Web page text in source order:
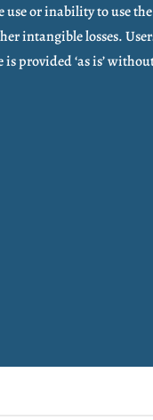
use or inability to use
intangible losses.
provided ‘as is’